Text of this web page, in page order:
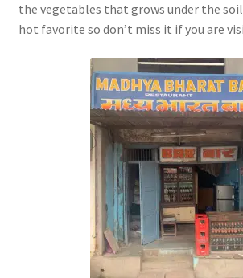
the vegetables that grows under the
hot favorite so don’t miss it if you are